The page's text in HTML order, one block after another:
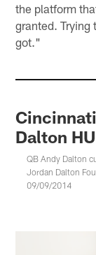
the platform
granted. Trying
got."
Dalton
QB Andy Dalton
Jordan Dalton
09/09/2014